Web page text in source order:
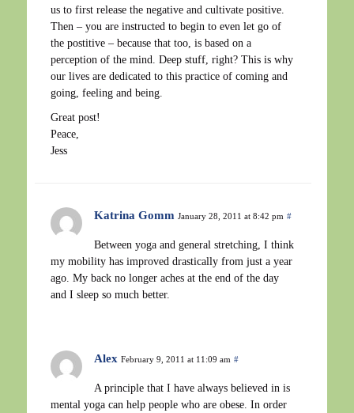
us to first release the negative and cultivate positive.
Then – you are instructed to begin to even let go of
the postitive – because that too, is based on a
perception of the mind. Deep stuff, right? This is why
our lives are dedicated to this practice of coming and
going, feeling and being.
Great post!
Peace,
Jess
Katrina Gomm January 28, 2011 at 8:42 pm #
Between yoga and general stretching, I think
my mobility has improved drastically from just a year
ago. My back no longer aches at the end of the day
and I sleep so much better.
Alex February 9, 2011 at 11:09 am #
A principle that I have always believed in is
mental yoga can help people who are obese. In order